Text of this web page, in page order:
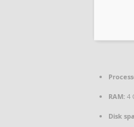
RAM: 4
Disk